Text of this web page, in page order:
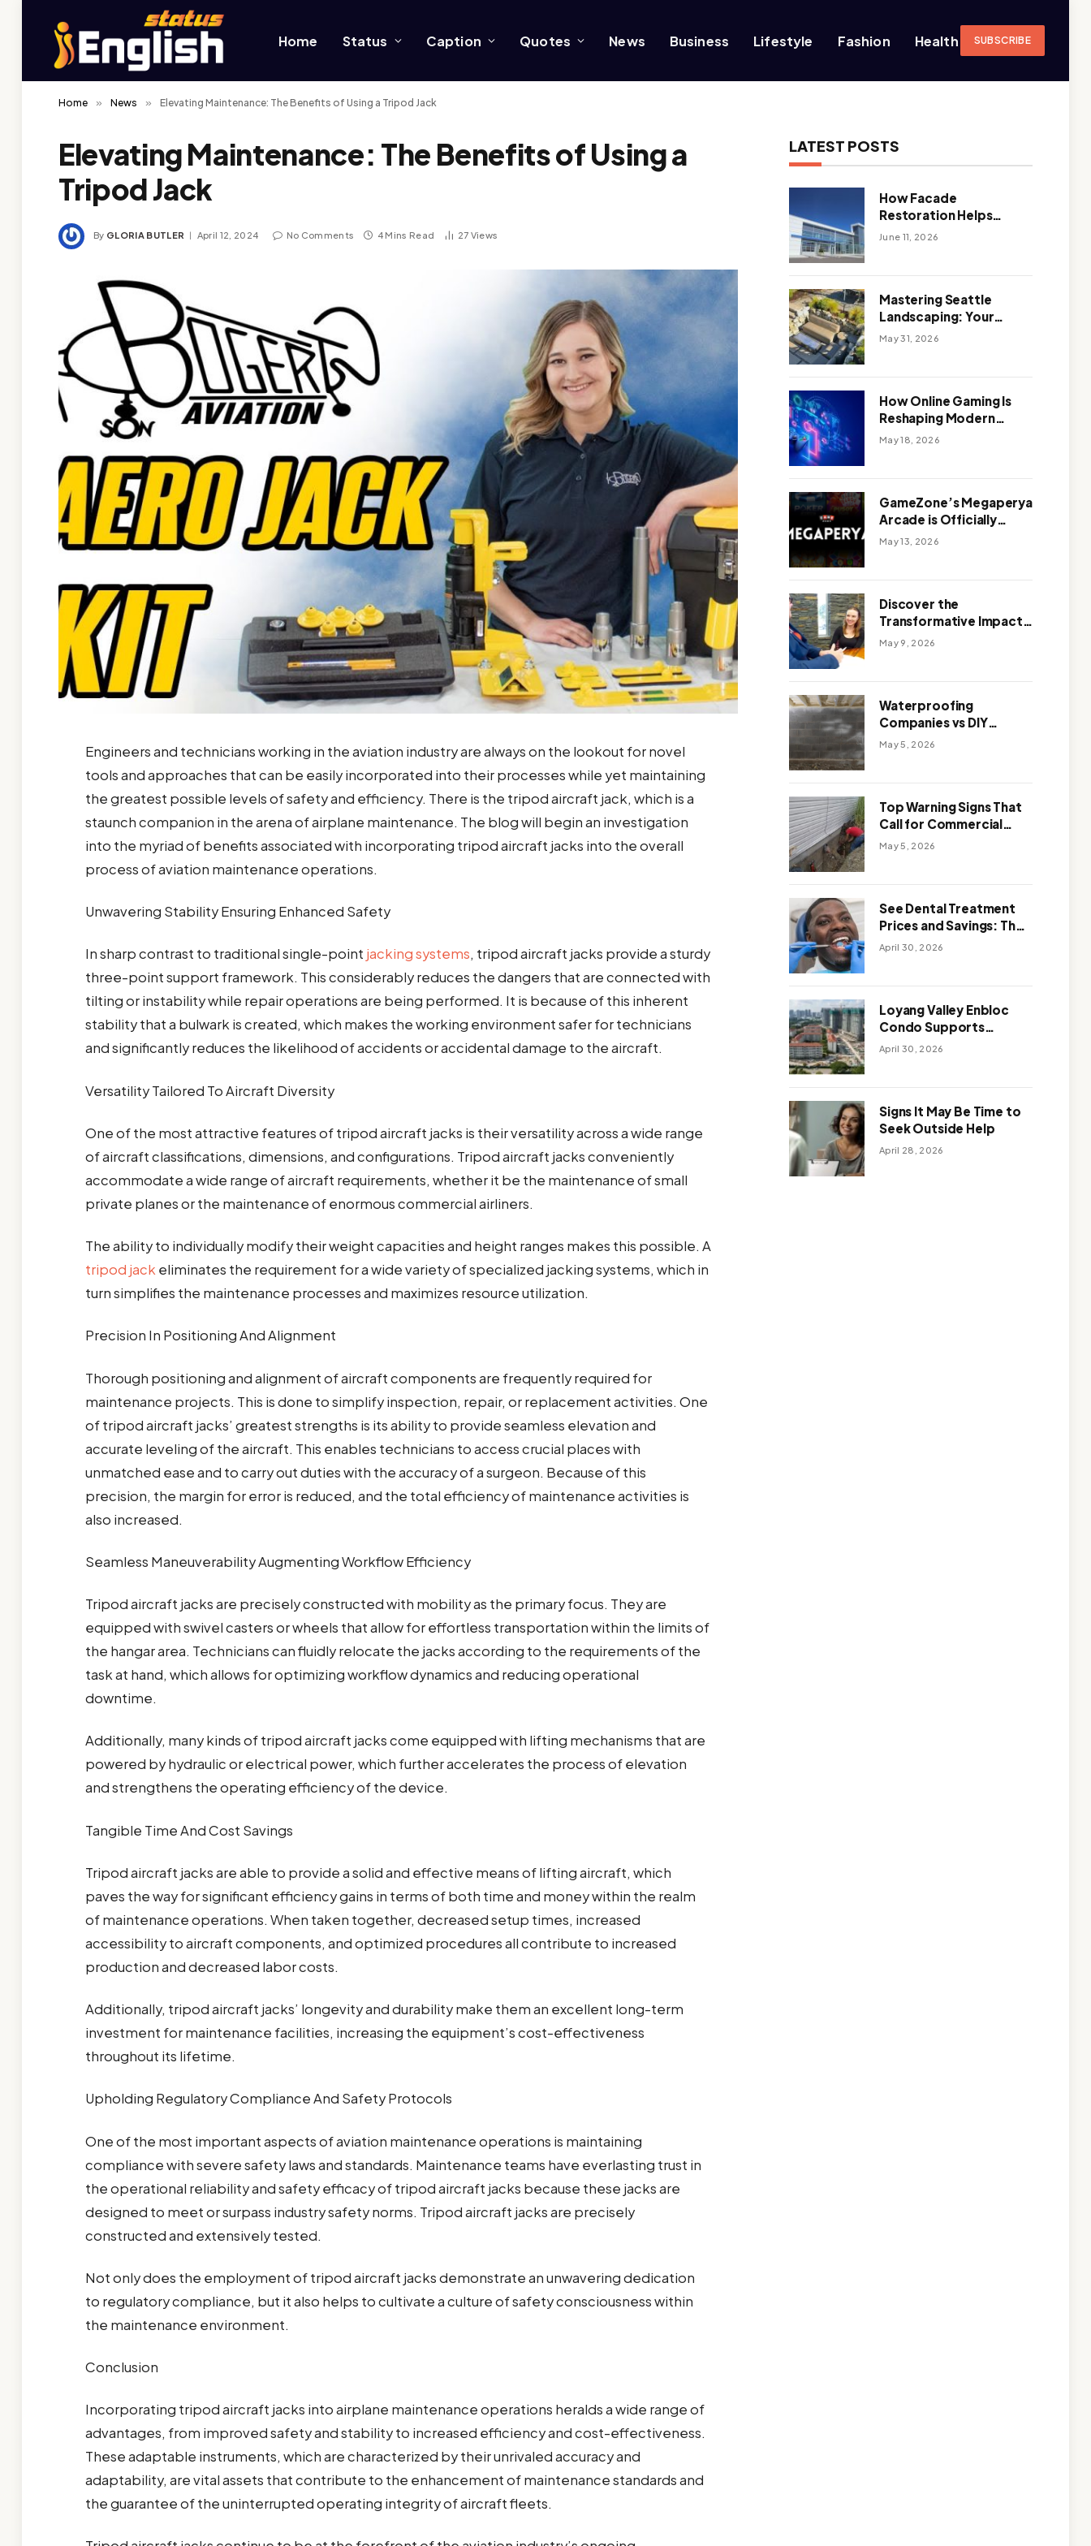
Home Status Caption Quotes News Business Lifestyle Fashion Health SUBSCRIBE
Home » News » Elevating Maintenance: The Benefits of Using a Tripod Jack
Elevating Maintenance: The Benefits of Using a
Tripod Jack
By GLORIA BUTLER April 12, 2024 No Comments 4 Mins Read 27 Views
Engineers and technicians working in the aviation industry are always on the lookout for novel
tools and approaches that can be easily incorporated into their processes while yet maintaining
the greatest possible levels of safety and efficiency. There is the tripod aircraft jack, which is a
staunch companion in the arena of airplane maintenance. The blog will begin an investigation
into the myriad of benefits associated with incorporating tripod aircraft jacks into the overall
process of aviation maintenance operations.
Unwavering Stability Ensuring Enhanced Safety
In sharp contrast to traditional single-point jacking systems, tripod aircraft jacks provide a sturdy
three-point support framework. This considerably reduces the dangers that are connected with
tilting or instability while repair operations are being performed. It is because of this inherent
stability that a bulwark is created, which makes the working environment safer for technicians
and significantly reduces the likelihood of accidents or accidental damage to the aircraft.
Versatility Tailored To Aircraft Diversity
One of the most attractive features of tripod aircraft jacks is their versatility across a wide range
of aircraft classifications, dimensions, and configurations. Tripod aircraft jacks conveniently
accommodate a wide range of aircraft requirements, whether it be the maintenance of small
private planes or the maintenance of enormous commercial airliners.
The ability to individually modify their weight capacities and height ranges makes this possible. A
tripod jack eliminates the requirement for a wide variety of specialized jacking systems, which in
turn simplifies the maintenance processes and maximizes resource utilization.
Precision In Positioning And Alignment
Thorough positioning and alignment of aircraft components are frequently required for
maintenance projects. This is done to simplify inspection, repair, or replacement activities. One
of tripod aircraft jacks’ greatest strengths is its ability to provide seamless elevation and
accurate leveling of the aircraft. This enables technicians to access crucial places with
unmatched ease and to carry out duties with the accuracy of a surgeon. Because of this
precision, the margin for error is reduced, and the total efficiency of maintenance activities is
also increased.
Seamless Maneuverability Augmenting Workflow Efficiency
Tripod aircraft jacks are precisely constructed with mobility as the primary focus. They are
equipped with swivel casters or wheels that allow for effortless transportation within the limits of
the hangar area. Technicians can fluidly relocate the jacks according to the requirements of the
task at hand, which allows for optimizing workflow dynamics and reducing operational
downtime.
Additionally, many kinds of tripod aircraft jacks come equipped with lifting mechanisms that are
powered by hydraulic or electrical power, which further accelerates the process of elevation
and strengthens the operating efficiency of the device.
Tangible Time And Cost Savings
Tripod aircraft jacks are able to provide a solid and effective means of lifting aircraft, which
paves the way for significant efficiency gains in terms of both time and money within the realm
of maintenance operations. When taken together, decreased setup times, increased
accessibility to aircraft components, and optimized procedures all contribute to increased
production and decreased labor costs.
Additionally, tripod aircraft jacks’ longevity and durability make them an excellent long-term
investment for maintenance facilities, increasing the equipment’s cost-effectiveness
throughout its lifetime.
Upholding Regulatory Compliance And Safety Protocols
One of the most important aspects of aviation maintenance operations is maintaining
compliance with severe safety laws and standards. Maintenance teams have everlasting trust in
the operational reliability and safety efficacy of tripod aircraft jacks because these jacks are
designed to meet or surpass industry safety norms. Tripod aircraft jacks are precisely
constructed and extensively tested.
Not only does the employment of tripod aircraft jacks demonstrate an unwavering dedication
to regulatory compliance, but it also helps to cultivate a culture of safety consciousness within
the maintenance environment.
Conclusion
Incorporating tripod aircraft jacks into airplane maintenance operations heralds a wide range of
advantages, from improved safety and stability to increased efficiency and cost-effectiveness.
These adaptable instruments, which are characterized by their unrivaled accuracy and
adaptability, are vital assets that contribute to the enhancement of maintenance standards and
the guarantee of the uninterrupted operating integrity of aircraft fleets.
LATEST POSTS
How Facade
Restoration Helps
Extend the Life of
June 11, 2026
Mastering Seattle
Landscaping: Your
Guide To Climate-
May 31, 2026
How Online Gaming Is
Reshaping Modern
Entertainment
May 18, 2026
GameZone’s Megaperya
Arcade is Officially
Here!
May 13, 2026
Discover the
Transformative Impact
of a Motivational
May 9, 2026
Waterproofing
Companies vs DIY
Solutions: Which One
May 5, 2026
Top Warning Signs That
Call for Commercial
Foundation Repair
May 5, 2026
See Dental Treatment
Prices and Savings: The
Smart Way to
April 30, 2026
Loyang Valley Enbloc
Condo Supports
Holistic Approach to
April 30, 2026
Signs It May Be Time to
Seek Outside Help
April 28, 2026